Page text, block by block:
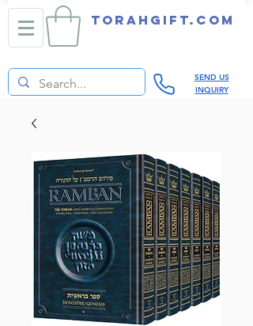
TORAHGIFT.com
SEND US
INQUIRY